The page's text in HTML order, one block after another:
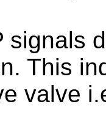
signals
This
valve